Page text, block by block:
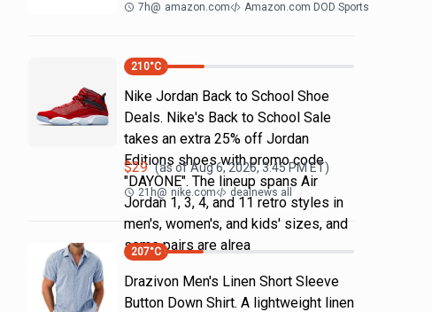
7h@ amazon.com Amazon.com DOD Sports
210°C
Nike Jordan Back to School Shoe
Deals. Nike's Back to School Sale
takes an extra 25% off Jordan
Editions shoes with promo code
"DAYONE". The lineup spans Air
Jordan 1, 3, 4, and 11 retro styles in
men's, women's, and kids' sizes, and
some pairs are alrea
$29 (as ofAug 6, 2026, 3:45 PMET)
21h@ nike.com dealnews all
207°C
Drazivon Men's Linen Short Sleeve
Button Down Shirt. A lightweight linen